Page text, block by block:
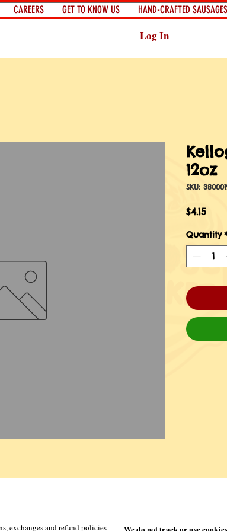
CAREERS GET TO KNOW US HAND-CRAFTED
Log In
12oz
SKU:
$4.15Price
Quantity
exchanges and refund policies We do not track or use cookies